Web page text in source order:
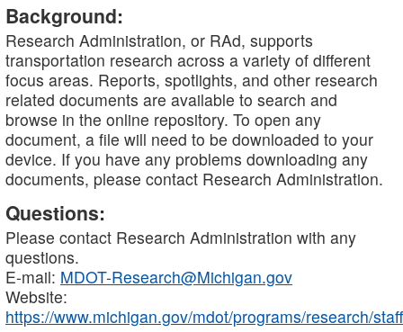
Background:
Research Administration, or RAd, supports
transportation research across a variety of different
focus areas. Reports, spotlights, and other research
related documents are available to search and
browse in the online repository. To open any
document, a file will need to be downloaded to your
device. If you have any problems downloading any
documents, please contact Research Administration.
Questions:
Please contact Research Administration with any
questions.
E-mail: MDOT-Research@Michigan.gov
Website:
https://www.michigan.gov/mdot/programs/research/staff